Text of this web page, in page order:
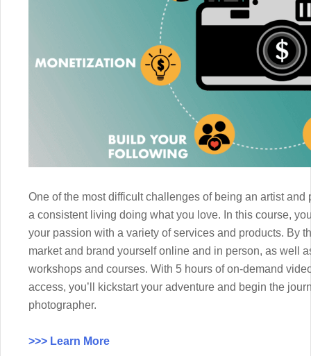
One of the most difficult challenges of being an artist
a consistent living doing what you love. In this course,
your passion with a variety of services and products. By
market and brand yourself online and in person, as well
workshops and courses. With 5 hours of on-demand
access, you’ll kickstart your adventure and begin the
photographer.
>>> Learn More